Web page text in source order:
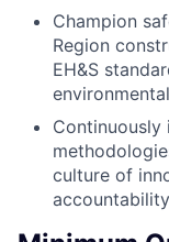
Champion
Region
EH&S
culture of